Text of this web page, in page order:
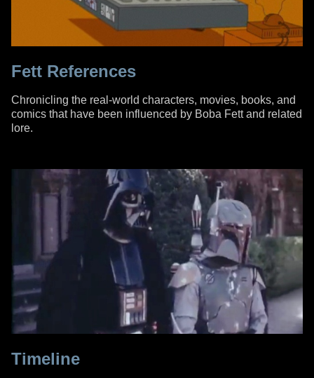
Fett References
Chronicling the real-world characters, movies, books, and
comics that have been influenced by Boba Fett and related
lore.
Timeline